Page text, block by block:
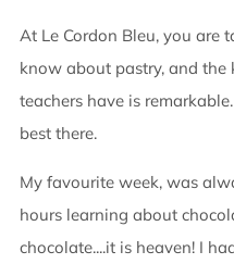
At Le Cordon Bleu, you are
know about pastry, and
teachers have is
best there.
My favourite week, was
hours learning about
chocolate....it is heaven! I